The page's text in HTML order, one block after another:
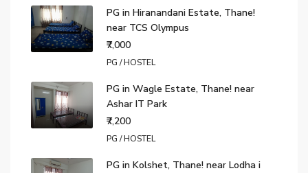
PG in Hiranandani Estate, Thane!
near TCS Olympus
₹7,000
PG / HOSTEL
PG in Wagle Estate, Thane! near
Ashar IT Park
₹7,200
PG / HOSTEL
PG in Kolshet, Thane! near Lodha i